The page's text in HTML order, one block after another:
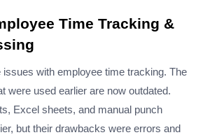
Time Tracking &
with employee time tracking. The
were used earlier are now outdated.
Excel sheets, and manual punch
but their drawbacks were errors and